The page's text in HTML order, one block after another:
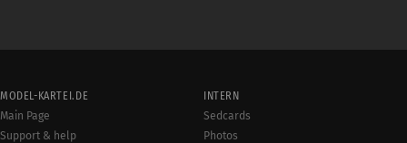
MODEL-KARTEI.DE
Main Page
Support & help
INTERN
Sedcards
Photos